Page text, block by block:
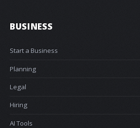
BUSINESS
Start a Business
Planning
Legal
Hiring
AI Tools